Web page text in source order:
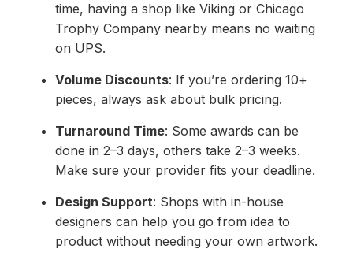
time, having a shop like Viking or Chicago
Trophy Company nearby means no waiting
on UPS.
Volume Discounts: If you’re ordering 10+
pieces, always ask about bulk pricing.
Turnaround Time: Some awards can be
done in 2–3 days, others take 2–3 weeks.
Make sure your provider fits your deadline.
Design Support: Shops with in-house
designers can help you go from idea to
product without needing your own artwork.